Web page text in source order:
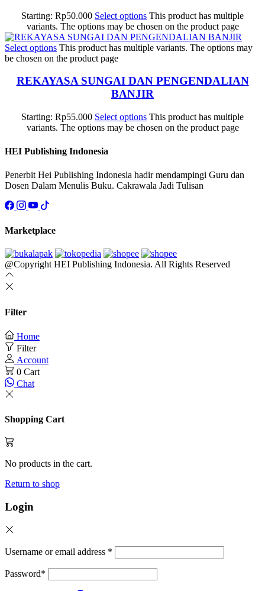
Starting: Rp50.000 Select options This product has multiple
variants. The options may be chosen on the product page
Select options This product has multiple variants. The options may
be chosen on the product page
REKAYASA SUNGAI DAN PENGENDALIAN
BANJIR
Starting: Rp55.000 Select options This product has multiple
variants. The options may be chosen on the product page
HEI Publishing Indonesia
Penerbit Hei Publishing Indonesia hadir mendampingi Guru dan
Dosen Dalam Menulis Buku. Cakrawala Jadi Tulisan
Marketplace
@Copyright HEI Publishing Indonesia. All Rights Reserved
Filter
Home
Filter
Account
0 Cart
Chat
Shopping Cart
No products in the cart.
Return to shop
Login
Username or email address *
Password*